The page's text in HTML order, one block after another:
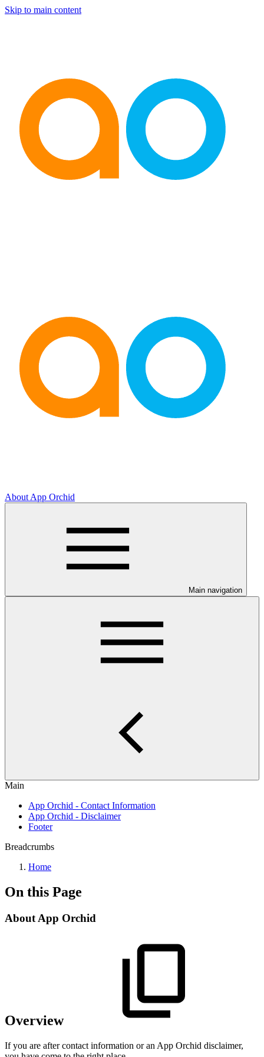
Skip to main content
About App Orchid
Main navigation
Main
App Orchid - Contact Information
App Orchid - Disclaimer
Footer
Breadcrumbs
Home
On this Page
About App Orchid
Overview
If you are after contact information or an App Orchid disclaimer,